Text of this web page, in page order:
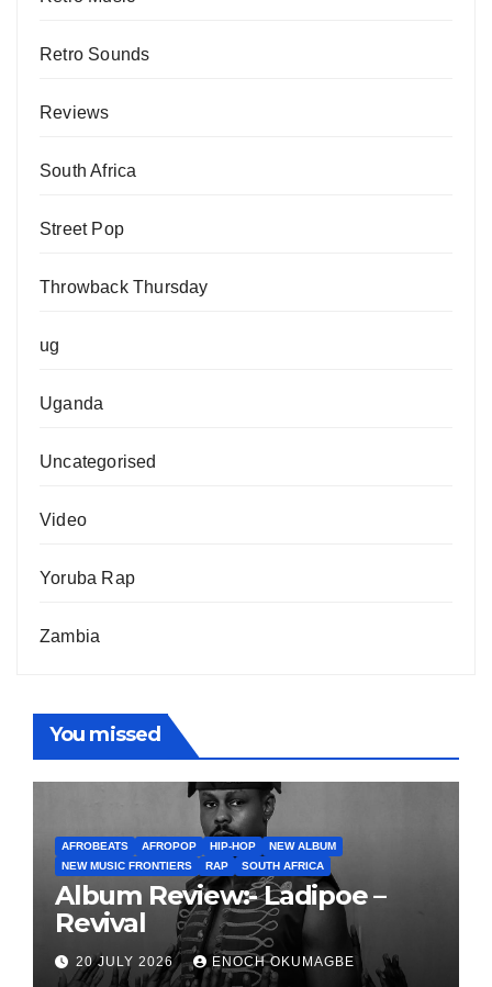
Retro Sounds
Reviews
South Africa
Street Pop
Throwback Thursday
ug
Uganda
Uncategorised
Video
Yoruba Rap
Zambia
You missed
AFROBEATS AFROPOP HIP-HOP
NEW ALBUM
NEW MUSIC FRONTIERS
RAP SOUTH AFRICA
Album Review:- Ladipoe –
Revival
20 JULY 2026 ENOCH OKUMAGBE